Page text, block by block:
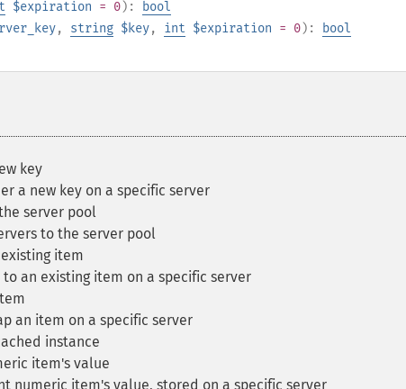
$expiration = 0):
bool
, string $key, int $expiration = 0):
bool
key
a new key on a specific server
server pool
to the server pool
item
an existing item on a specific server
an item on a specific server
instance
item's value
numeric item's value, stored on a specific server